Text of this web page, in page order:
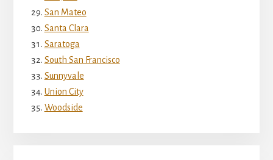
San Mateo
Santa Clara
Saratoga
South San Francisco
Sunnyvale
Union City
Woodside